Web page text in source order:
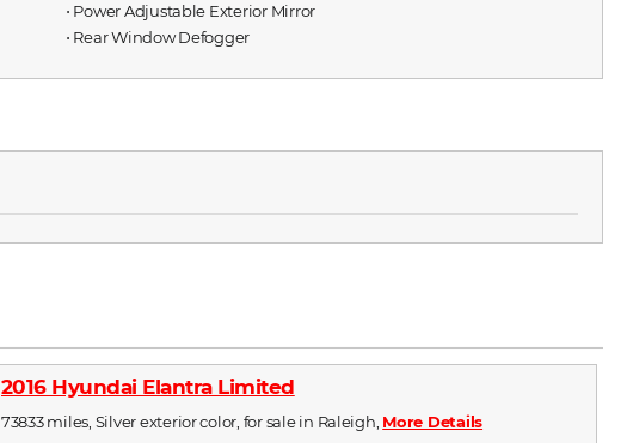
⋅ Power Adjustable Exterior Mirror
⋅ Rear Window Defogger
2016 Hyundai Elantra Limited
73833 miles, Silver exterior color, for sale in Raleigh, More Details